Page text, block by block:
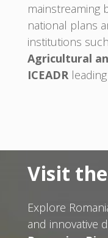
mainstreaming
national plans
institutions
Agricultural
ICEADR
Visit the
Explore
and innovative